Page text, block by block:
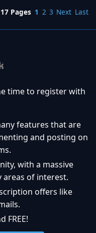
17 Pages 1 2 3 Next Last
time to register with
features that are
and posting on
with a massive
areas of interest.
offers like
FREE!